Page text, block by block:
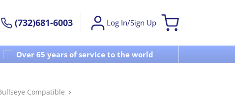
(732)681-6003 Log In/Sign Up
Over 65 years of service to the world
Compatible